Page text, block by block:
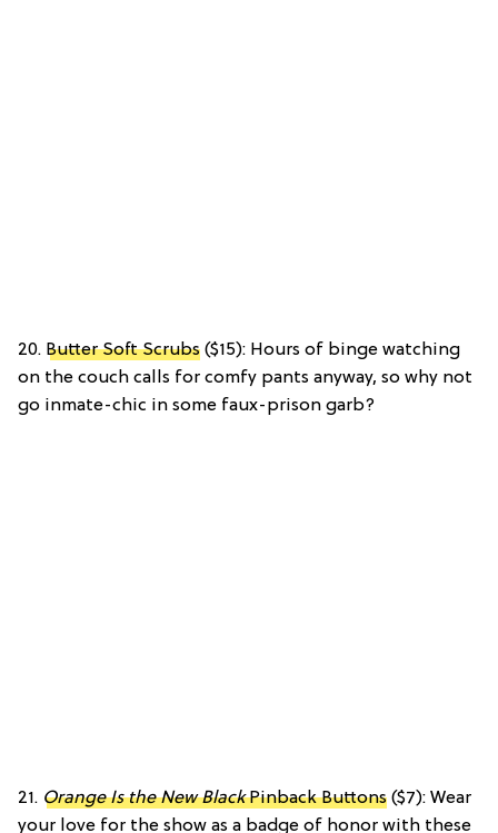
20. Butter Soft Scrubs ($15): Hours of binge watching
on the couch calls for comfy pants anyway, so why not
go inmate-chic in some faux-prison garb?
21. Orange Is the New BlackPinback Buttons ($7): Wear
your love for the show as a badge of honor with these